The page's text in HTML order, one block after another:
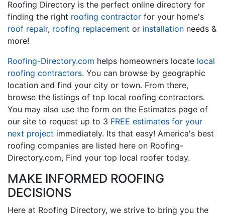
Roofing Directory is the perfect online directory for
finding the right roofing contractor for your home's
roof repair, roofing replacement or installation needs &
more!
Roofing-Directory.com helps homeowners locate local
roofing contractors. You can browse by geographic
location and find your city or town. From there,
browse the listings of top local roofing contractors.
You may also use the form on the Estimates page of
our site to request up to 3 FREE estimates for your
next project immediately. Its that easy! America's best
roofing companies are listed here on Roofing-
Directory.com, Find your top local roofer today.
MAKE INFORMED ROOFING
DECISIONS
Here at Roofing Directory, we strive to bring you the